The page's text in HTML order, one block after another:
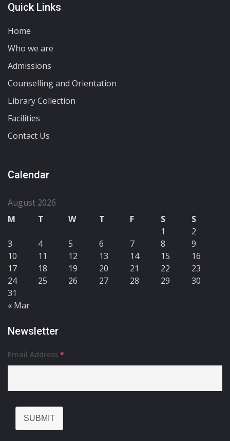
Quick Links
Home
Who we are
Admissions
Counselling and Orientation
Library Collection
Facilities
Contact Us
Calendar
August 2026
M
T W T F S
S
1
2
3
4 5 6 7 8
9
10
11 12 13 14 15
16
17
18 19 20 21 22
23
24
25 26 27 28 29
30
31
« Mar
Newsletter
Email Address *
SUBMIT